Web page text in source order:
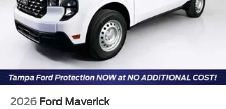
2026 Ford Maverick